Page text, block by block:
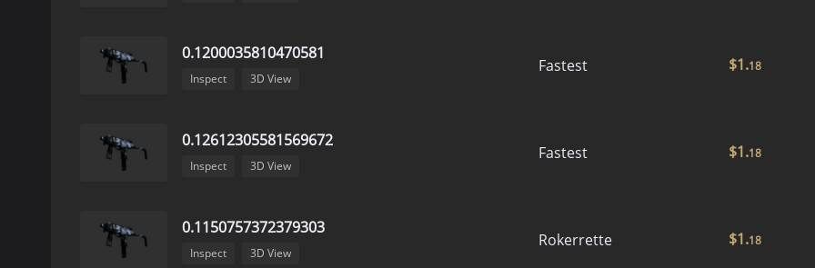
0.1200035810470581
Inspect 3D View
Fastest $1.18
0.12612305581569672
Inspect 3D View
Fastest $1.18
0.1150757372379303
Inspect 3D View
Rokerrette $1.18